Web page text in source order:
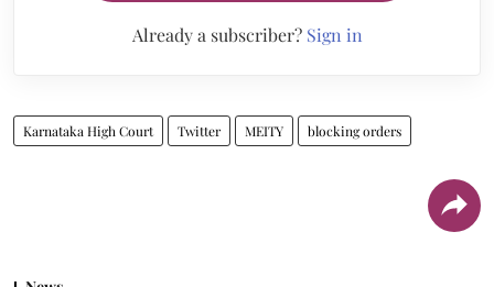
Already a subscriber? Sign in
Karnataka High Court Twitter MEITY blocking orders